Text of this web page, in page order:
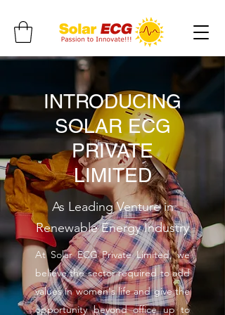
INTRODUCING
SOLAR ECG
PRIVATE
LIMITED
As Leading Venture in
Renewable Energy Industry
At Solar ECG Private Limited, we
believe the sector required to add
values in women's life and give the
opportunity beyond office up to